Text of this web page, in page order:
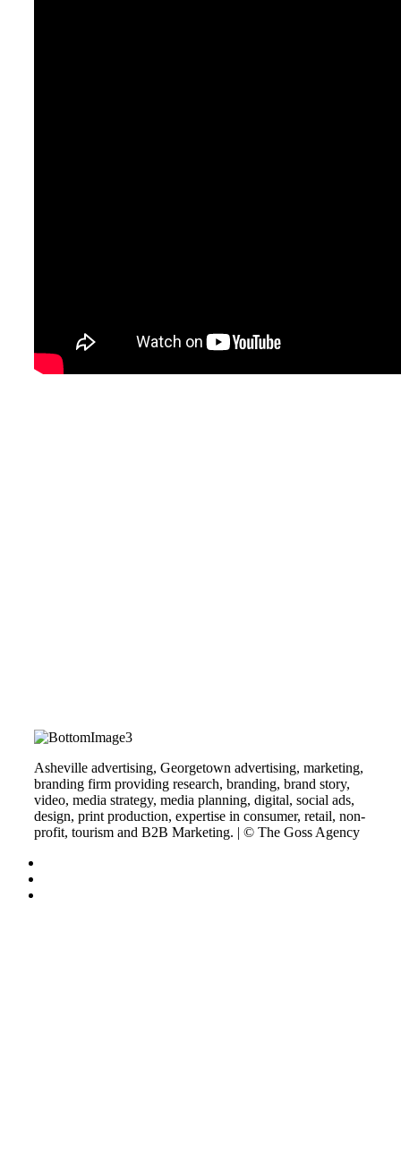
Asheville advertising, Georgetown advertising, marketing,
branding firm providing research, branding, brand story,
video, media strategy, media planning, digital, social ads,
design, print production, expertise in consumer, retail, non-
profit, tourism and B2B Marketing. | © The Goss Agency